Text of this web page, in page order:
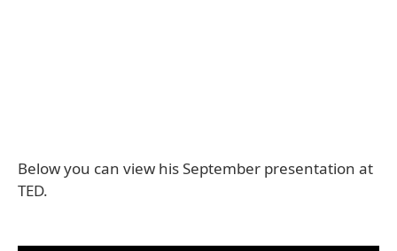
Below you can view his September presentation at
TED.